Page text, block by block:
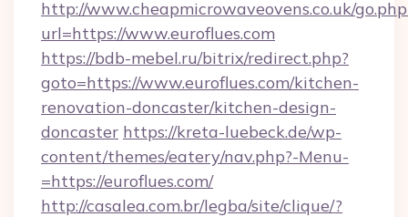
http://www.cheapmicrowaveovens.co.uk/
url=https://www.euroflues.com
https://bdb-mebel.ru/bitrix/redirect.php?
goto=https://www.euroflues.com/kitchen-
renovation-doncaster/kitchen-design-
doncaster https://kreta-luebeck.de/wp-
content/themes/eatery/nav.php?-Menu-
=https://euroflues.com/
http://casalea.com.br/legba/site/clique/?